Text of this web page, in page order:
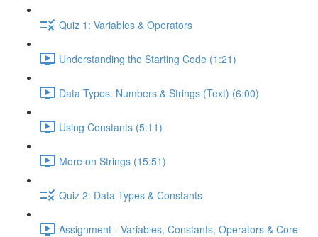
Quiz 1: Variables & Operators
Understanding the Starting Code (1:21)
Data Types: Numbers & Strings (Text) (6:00)
Using Constants (5:11)
More on Strings (15:51)
Quiz 2: Data Types & Constants
Assignment - Variables, Constants, Operators & Core